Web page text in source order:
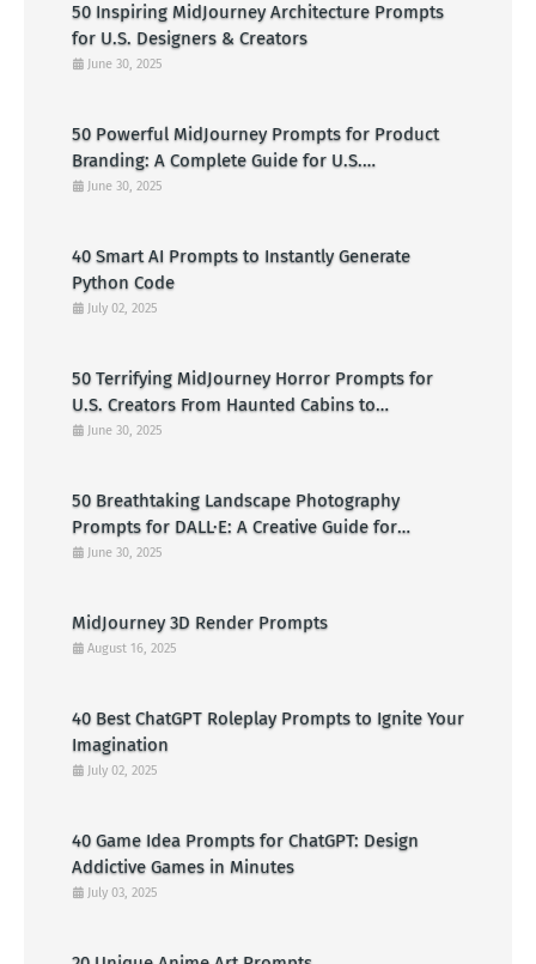
50 Inspiring MidJourney Architecture Prompts
for U.S. Designers & Creators
June 30, 2025
50 Powerful MidJourney Prompts for Product
Branding: A Complete Guide for U.S.
Entrepreneurs
June 30, 2025
40 Smart AI Prompts to Instantly Generate
Python Code
July 02, 2025
50 Terrifying MidJourney Horror Prompts for
U.S. Creators From Haunted Cabins to
Nightmarish Clowns
June 30, 2025
50 Breathtaking Landscape Photography
Prompts for DALL·E: A Creative Guide for
American Visual Artists
June 30, 2025
MidJourney 3D Render Prompts
August 16, 2025
40 Best ChatGPT Roleplay Prompts to Ignite Your
Imagination
July 02, 2025
40 Game Idea Prompts for ChatGPT: Design
Addictive Games in Minutes
July 03, 2025